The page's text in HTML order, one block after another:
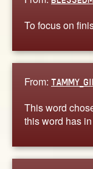
To focus on
From:
This word
this word has